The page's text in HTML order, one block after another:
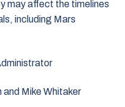
may affect the timelines
including Mars
Mike Whitaker